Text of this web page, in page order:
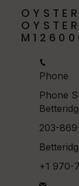
Phone
Phone
203-
+1 970-